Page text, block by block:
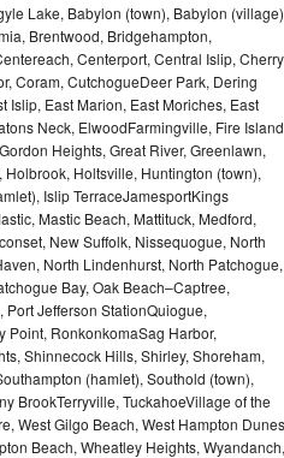
Lake, Babylon (town), Babylon
Brentwood, Bridgehampton,
Centerport, Central Islip, Cherry
Coram, CutchogueDeer Park, Dering
Islip, East Marion, East Moriches, East
Neck, ElwoodFarmingville, Fire Island
Heights, Great River, Greenlawn,
Holtsville, Huntington (town),
Islip TerraceJamesportKings
Mastic Beach, Mattituck, Medford,
New Suffolk, Nissequogue, North
North Lindenhurst, North Patchogue,
Bay, Oak Beach–Captree,
Jefferson StationQuiogue,
RonkonkomaSag Harbor,
Shinnecock Hills, Shirley, Shoreham,
(hamlet), Southold (town),
BrookTerryville, TuckahoeVillage of the
West Gilgo Beach, West Hampton Dunes
Beach, Wheatley Heights, Wyandanch,